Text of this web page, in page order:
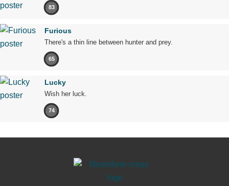
83
Furious
There's a thin line between hunter and prey.
65
Lucky
Wish her luck.
74